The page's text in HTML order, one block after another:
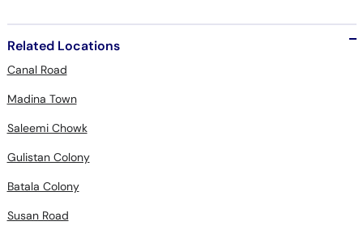
Related Locations
Canal Road
Madina Town
Saleemi Chowk
Gulistan Colony
Batala Colony
Susan Road